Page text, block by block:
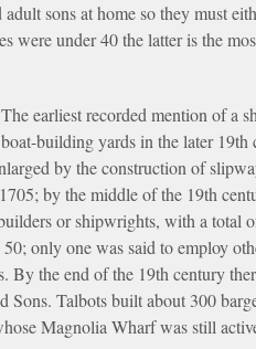
sons at home so they must
were under 40 the latter is the
earliest recorded mention of a
building yards in the later
by the construction of
by the middle of the 19th
or shipwrights, with a total
only one was said to employ
the end of the 19th century
Talbots built about 300
Magnolia Wharf was still